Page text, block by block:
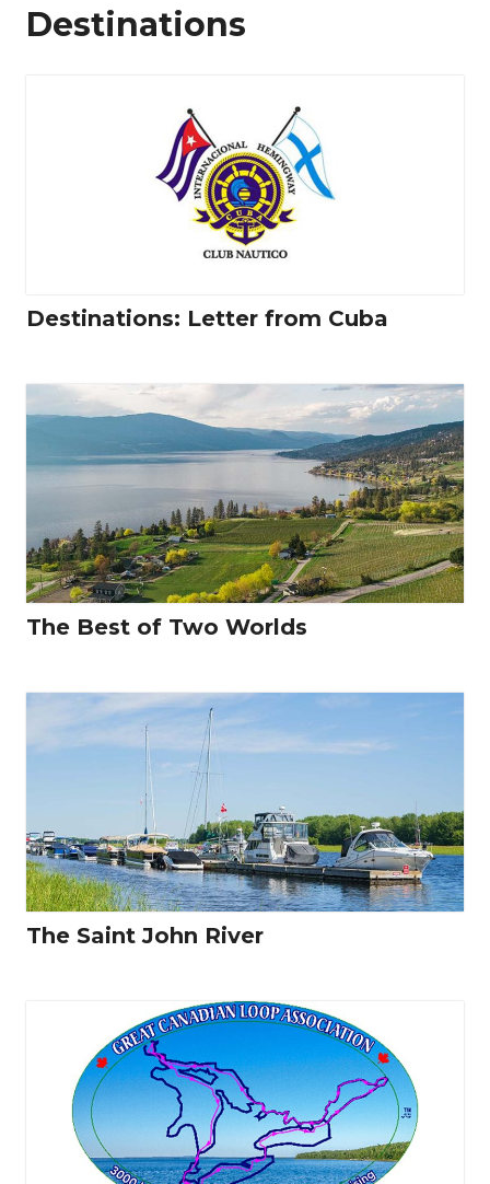
Destinations
Destinations: Letter from Cuba
The Best of Two Worlds
The Saint John River